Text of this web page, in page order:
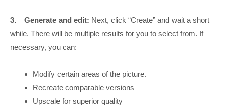
3. Generate and edit: Next, click “Create” and wait a short
while. There will be multiple results for you to select from. If
necessary, you can:
Modify certain areas of the picture.
Recreate comparable versions
Upscale for superior quality